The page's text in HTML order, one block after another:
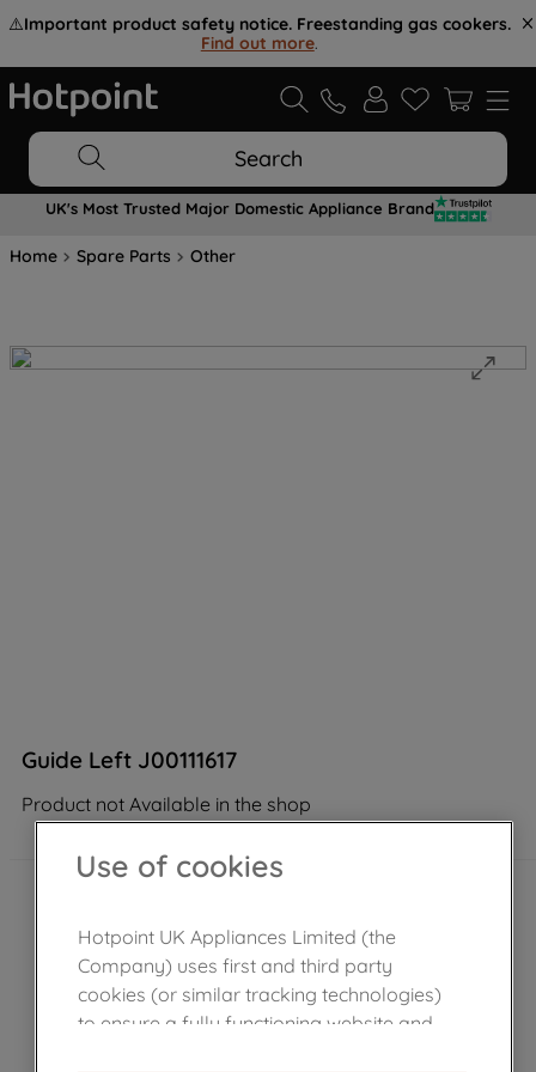
⚠️Important product safety notice. Freestanding gas cookers.
Find out more.
Search
UK's Most Trusted Major Domestic Appliance Brand
Home Spare Parts Other
Guide Left J00111617
Product not Available in the shop
Use of cookies
Hotpoint UK Appliances Limited (the
Company) uses first and third party
cookies (or similar tracking technologies)
to ensure a fully functioning website and